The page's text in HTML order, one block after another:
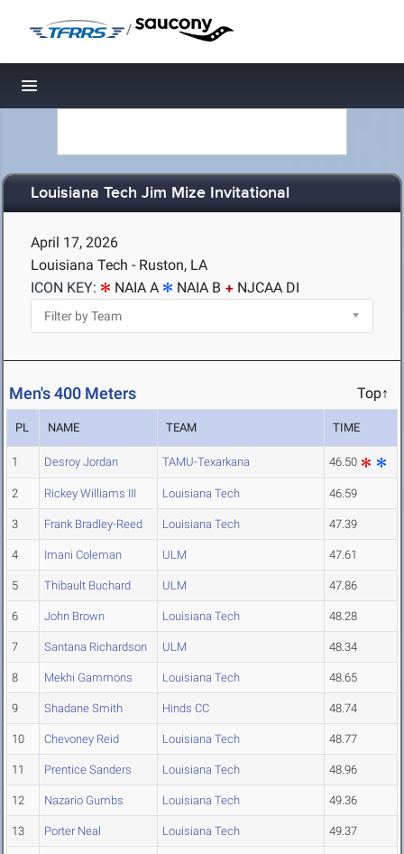
/
Toggle navigation
Louisiana Tech Jim Mize Invitational
April 17, 2026
Louisiana Tech - Ruston, LA
ICON KEY:
NAIA A NAIA B NJCAA DI
Men's 400 Meters Top↑
PL NAME TEAM TIME
1 Desroy Jordan TAMU-Texarkana 46.50
2 Rickey Williams III Louisiana Tech 46.59
3 Frank Bradley-Reed Louisiana Tech 47.39
4 Imani Coleman ULM 47.61
5 Thibault Buchard ULM 47.86
6 John Brown Louisiana Tech 48.28
7 Santana Richardson ULM 48.34
8 Mekhi Gammons Louisiana Tech 48.65
9 Shadane Smith Hinds CC 48.74
10 Chevoney Reid Louisiana Tech 48.77
11 Prentice Sanders Louisiana Tech 48.96
12 Nazario Gumbs Louisiana Tech 49.36
13 Porter Neal Louisiana Tech 49.37